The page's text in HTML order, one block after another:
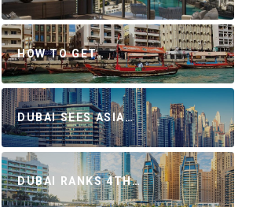
HOW TO GET…
DUBAI SEES ASIA…
DUBAI RANKS 4TH…